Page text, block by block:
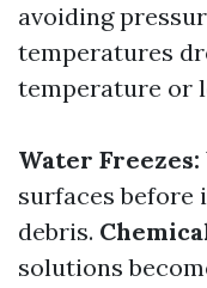
avoiding
temperatures
temperature or
Water Freezes:
surfaces before
debris.
solutions